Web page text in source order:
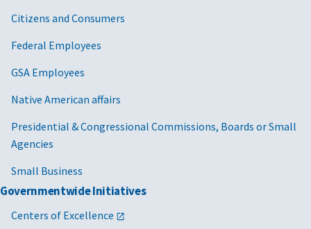
Citizens and Consumers
Federal Employees
GSA Employees
Native American affairs
Presidential & Congressional Commissions, Boards or Small
Agencies
Small Business
Governmentwide Initiatives
Centers of Excellence